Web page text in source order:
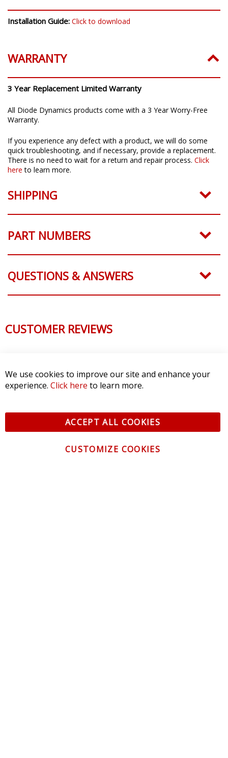
Installation Guide: Click to download
WARRANTY
3 Year Replacement Limited Warranty
All Diode Dynamics products come with a 3 Year Worry-Free
Warranty.
If you experience any defect with a product, we will do some
quick troubleshooting, and if necessary, provide a replacement.
There is no need to wait for a return and repair process. Click
here to learn more.
SHIPPING
PART NUMBERS
QUESTIONS & ANSWERS
CUSTOMER REVIEWS
We use cookies to improve our site and enhance your
experience. Click here to learn more.
ACCEPT ALL COOKIES
CUSTOMIZE COOKIES